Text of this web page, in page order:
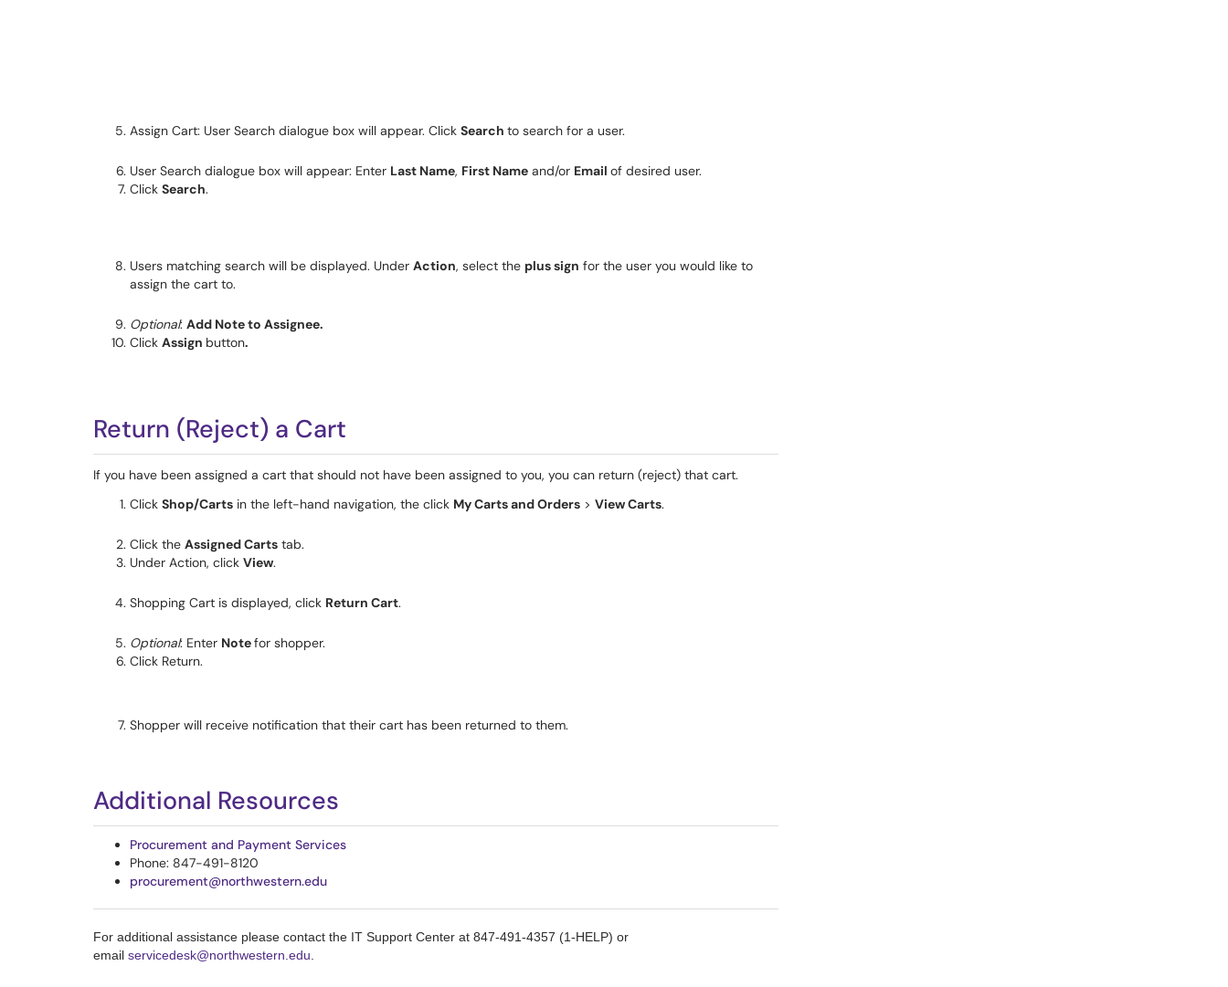
Assign Cart: User Search dialogue box will appear. Click Search to search for a user.
User Search dialogue box will appear: Enter Last Name, First Name and/or Email of desired user.
Click Search.
Users matching search will be displayed. Under Action, select the plus sign for the user you would like to
assign the cart to.
Optional: Add Note to Assignee.
Click Assign button.
Return (Reject) a Cart
If you have been assigned a cart that should not have been assigned to you, you can return (reject) that cart.
Click Shop/Carts in the left-hand navigation, the click My Carts and Orders > View Carts.
Click the Assigned Carts tab.
Under Action, click View.
Shopping Cart is displayed, click Return Cart.
Optional: Enter Notefor shopper.
Click Return.
Shopper will receive notification that their cart has been returned to them.
Additional Resources
Procurement and Payment Services
Phone: 847-491-8120
procurement@northwestern.edu
For additional assistance please contact the IT Support Center at 847-491-4357 (1-HELP) or
email servicedesk@northwestern.edu